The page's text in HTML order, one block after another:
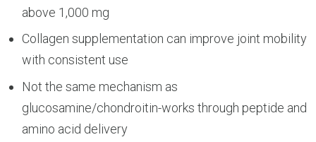
above 1,000 mg
Collagen supplementation can improve joint mobility
with consistent use
Not the same mechanism as
glucosamine/chondroitin-works through peptide and
amino acid delivery